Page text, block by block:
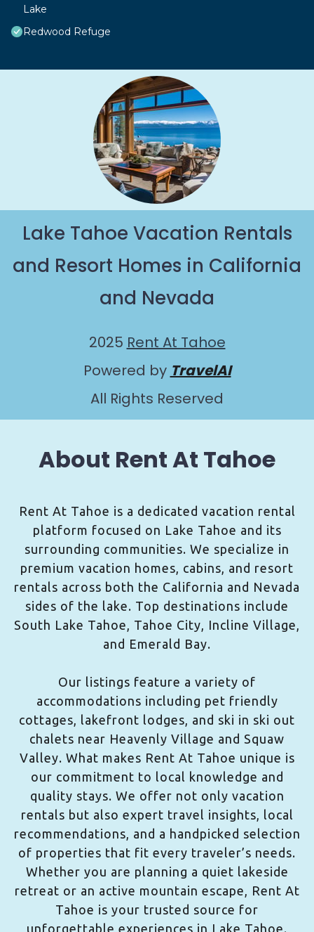
Lake
Redwood Refuge
Lake Tahoe Vacation Rentals
and Resort Homes in California
and Nevada
2025 Rent At Tahoe
Powered by TravelAI
All Rights Reserved
About Rent At Tahoe
Rent At Tahoe is a dedicated vacation rental
platform focused on Lake Tahoe and its
surrounding communities. We specialize in
premium vacation homes, cabins, and resort
rentals across both the California and Nevada
sides of the lake. Top destinations include
South Lake Tahoe, Tahoe City, Incline Village,
and Emerald Bay.
Our listings feature a variety of
accommodations including pet friendly
cottages, lakefront lodges, and ski in ski out
chalets near Heavenly Village and Squaw
Valley. What makes Rent At Tahoe unique is
our commitment to local knowledge and
quality stays. We offer not only vacation
rentals but also expert travel insights, local
recommendations, and a handpicked selection
of properties that fit every traveler’s needs.
Whether you are planning a quiet lakeside
retreat or an active mountain escape, Rent At
Tahoe is your trusted source for
unforgettable experiences in Lake Tahoe.